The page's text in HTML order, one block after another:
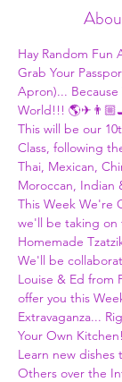
Hay Random Fun
Grab Your
Apron)...
World!!!
This will be our
Class, following
Thai, Mexican,
Moroccan, Indian
This Week We're
we'll be taking on
Homemade
We'll be
Louise & Ed from
offer you this
Extravaganza...
Your Own
Learn new dishes
Others over the